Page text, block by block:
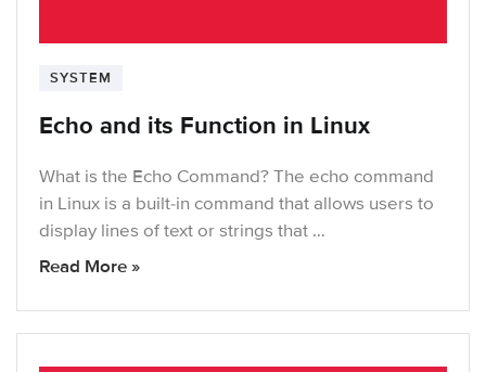
SYSTEM
Echo and its Function in Linux
What is the Echo Command? The echo command
in Linux is a built-in command that allows users to
display lines of text or strings that …
Read More »